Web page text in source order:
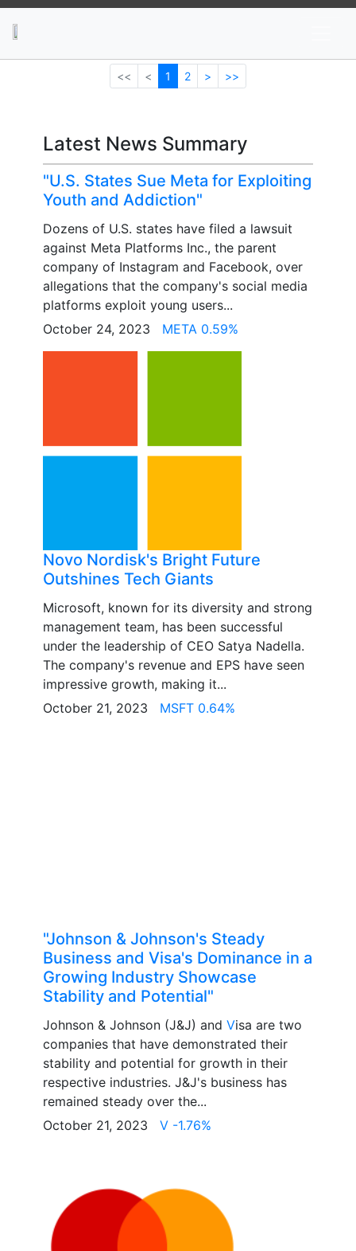
<< < 1 2 > >>
Latest News Summary
"U.S. States Sue Meta for Exploiting
Youth and Addiction"
Dozens of U.S. states have filed a lawsuit
against Meta Platforms Inc., the parent
company of Instagram and Facebook, over
allegations that the company's social media
platforms exploit young users...
October 24, 2023 META 0.59%
Novo Nordisk's Bright Future
Outshines Tech Giants
Microsoft, known for its diversity and strong
management team, has been successful
under the leadership of CEO Satya Nadella.
The company's revenue and EPS have seen
impressive growth, making it...
October 21, 2023 MSFT 0.64%
"Johnson & Johnson's Steady
Business and Visa's Dominance in a
Growing Industry Showcase
Stability and Potential"
Johnson & Johnson (J&J) and Visa are two
companies that have demonstrated their
stability and potential for growth in their
respective industries. J&J's business has
remained steady over the...
October 21, 2023 V -1.76%